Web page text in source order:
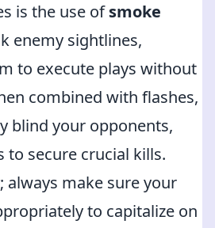
is the use ofsmoke
enemy sightlines,
to execute plays without
combined with flashes,
blind your opponents,
to secure crucial kills.
always make sure your
to capitalize on